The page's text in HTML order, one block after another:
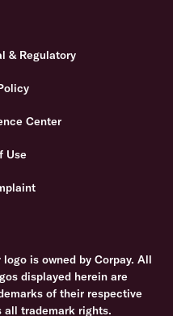
& Regulatory
Center
Use
is owned by Corpay. All
displayed herein are
of their respective
all trademark rights.